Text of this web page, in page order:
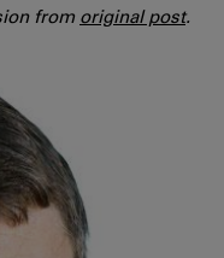
from original post.